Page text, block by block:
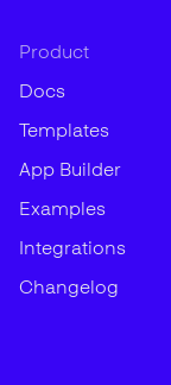
Product
Docs
Templates
App Builder
Examples
Integrations
Changelog